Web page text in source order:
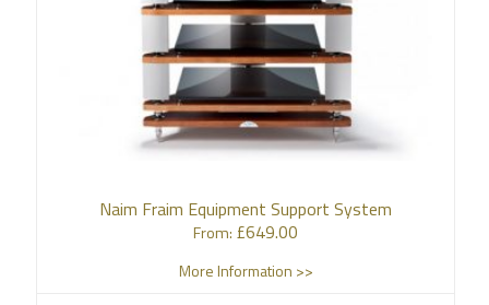
Naim Fraim Equipment Support System
From: £649.00
More Information >>